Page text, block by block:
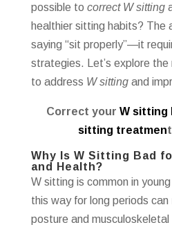
possible to correct W sitting
healthier sitting habits? The
saying “sit properly”—it
strategies. Let’s explore
to address W sittingand
Correct yourW sitting
sitting treatmen
Why Is W Sitting Bad
and Health?
W sitting is common in
this way for long periods can
posture and musculoskeletal